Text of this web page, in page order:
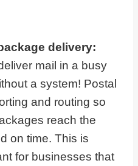
delivery:
mail in a busy
a system! Postal
and routing so
reach the
on time. This is
for businesses that